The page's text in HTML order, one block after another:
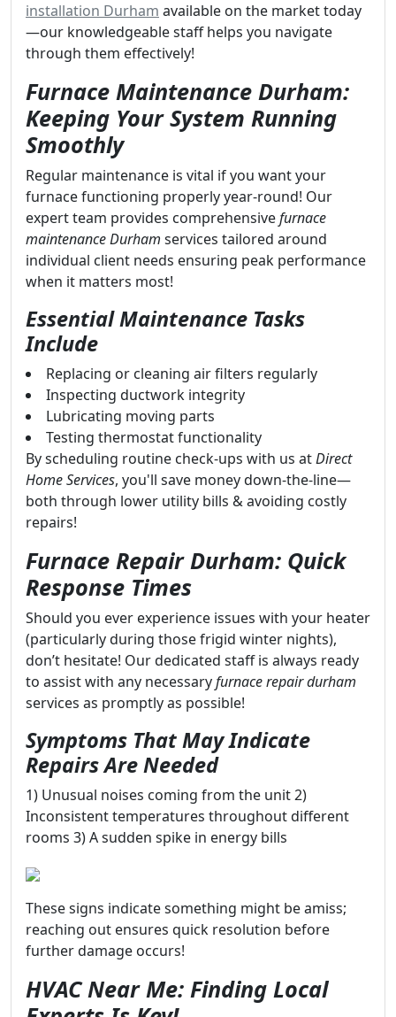
installation Durham available on the market today
—our knowledgeable staff helps you navigate
through them effectively!
Furnace Maintenance Durham:
Keeping Your System Running
Smoothly
Regular maintenance is vital if you want your
furnace functioning properly year-round! Our
expert team provides comprehensivefurnace
maintenance Durham services tailored around
individual client needs ensuring peak performance
when it matters most!
Essential Maintenance Tasks
Include
Replacing or cleaning air filters regularly
Inspecting ductwork integrity
Lubricating moving parts
Testing thermostat functionality
By scheduling routine check-ups with us atDirect
Home Services, you'll save money down-the-line—
both through lower utility bills & avoiding costly
repairs!
Furnace Repair Durham: Quick
Response Times
Should you ever experience issues with your heater
(particularly during those frigid winter nights),
don’t hesitate! Our dedicated staff is always ready
to assist with any necessaryfurnace repair durham
services as promptly as possible!
Symptoms That May Indicate
Repairs Are Needed
1) Unusual noises coming from the unit 2)
Inconsistent temperatures throughout different
rooms 3) A sudden spike in energy bills
These signs indicate something might be amiss;
reaching out ensures quick resolution before
further damage occurs!
HVAC Near Me: Finding Local